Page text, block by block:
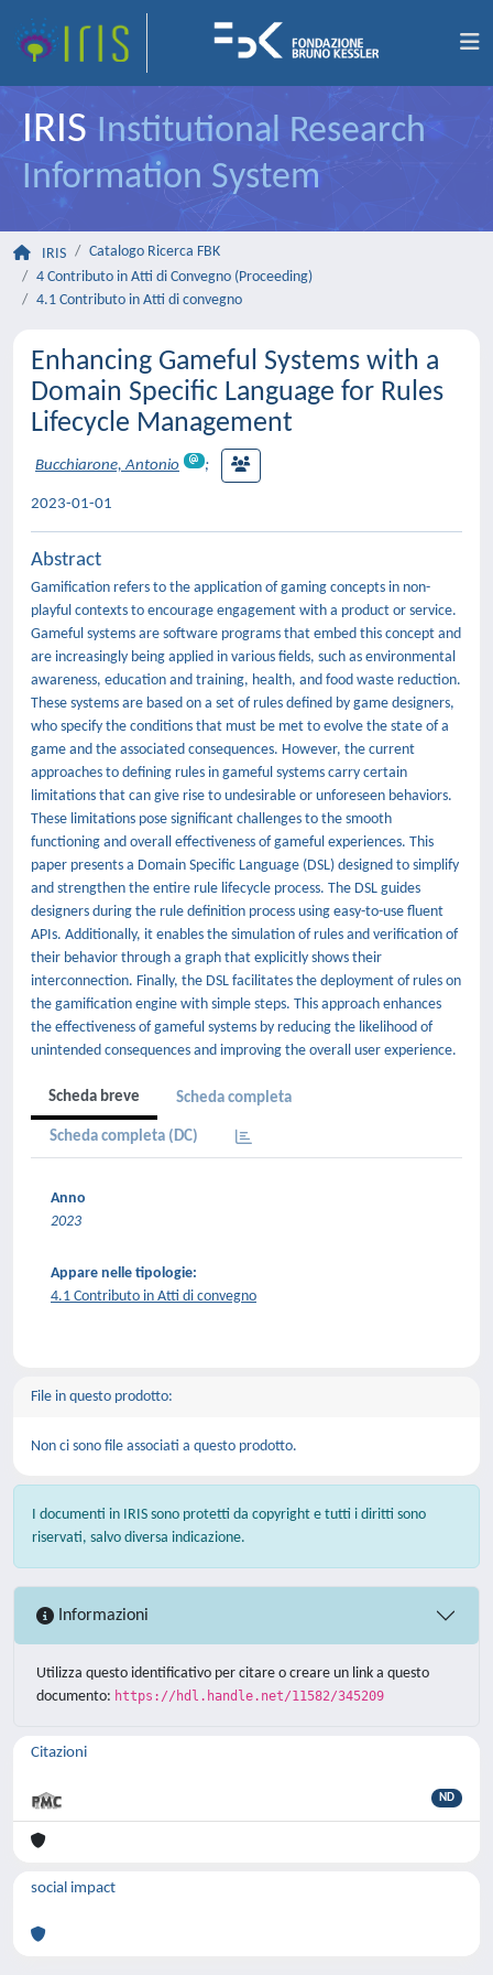
IRIS Institutional Research
Information System
IRIS
Catalogo Ricerca FBK
4 Contributo in Atti di Convegno (Proceeding)
4.1 Contributo in Atti di convegno
Enhancing Gameful Systems with a
Domain Specific Language for Rules
Lifecycle Management
Bucchiarone, Antonio ;
2023-01-01
Abstract
Gamification refers to the application of gaming concepts in non-
playful contexts to encourage engagement with a product or service.
Gameful systems are software programs that embed this concept and
are increasingly being applied in various fields, such as environmental
awareness, education and training, health, and food waste reduction.
These systems are based on a set of rules defined by game designers,
who specify the conditions that must be met to evolve the state of a
game and the associated consequences. However, the current
approaches to defining rules in gameful systems carry certain
limitations that can give rise to undesirable or unforeseen behaviors.
These limitations pose significant challenges to the smooth
functioning and overall effectiveness of gameful experiences. This
paper presents a Domain Specific Language (DSL) designed to simplify
and strengthen the entire rule lifecycle process. The DSL guides
designers during the rule definition process using easy-to-use fluent
APIs. Additionally, it enables the simulation of rules and verification of
their behavior through a graph that explicitly shows their
interconnection. Finally, the DSL facilitates the deployment of rules on
the gamification engine with simple steps. This approach enhances
the effectiveness of gameful systems by reducing the likelihood of
unintended consequences and improving the overall user experience.
Scheda breve Scheda completa
Scheda completa (DC)
Anno
2023
Appare nelle tipologie:
4.1 Contributo in Atti di convegno
File in questo prodotto:
Non ci sono file associati a questo prodotto.
I documenti in IRIS sono protetti da copyright e tutti i diritti sono
riservati, salvo diversa indicazione.
Informazioni
Utilizza questo identificativo per citare o creare un link a questo
documento: https://hdl.handle.net/11582/345209
Citazioni
ND
social impact